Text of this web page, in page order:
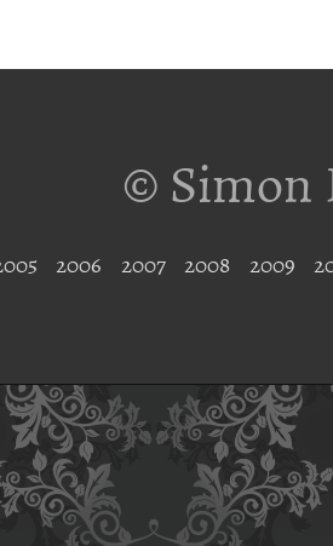
© Simon
2006 2007 2008 2009